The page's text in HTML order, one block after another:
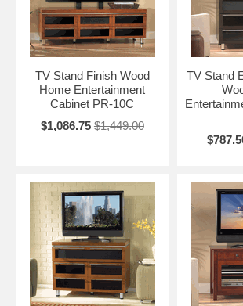
TV Stand Finish Wood
Home Entertainment
Cabinet PR-10C
$1,086.75 $1,449.00
TV Stand